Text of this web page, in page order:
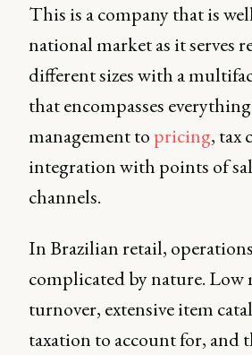
This is a company that is
national market as it serves
different sizes with a
that encompasses
management to pricing, tax
integration with points of
channels.
In Brazilian retail,
complicated by nature. Low
turnover, extensive item
taxation to account for, and